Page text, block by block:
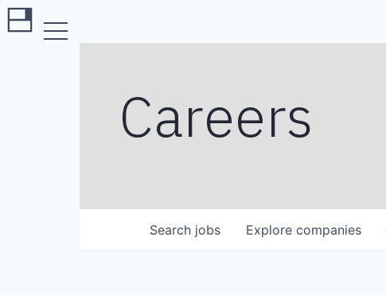
Careers
Search jobs Explore companies